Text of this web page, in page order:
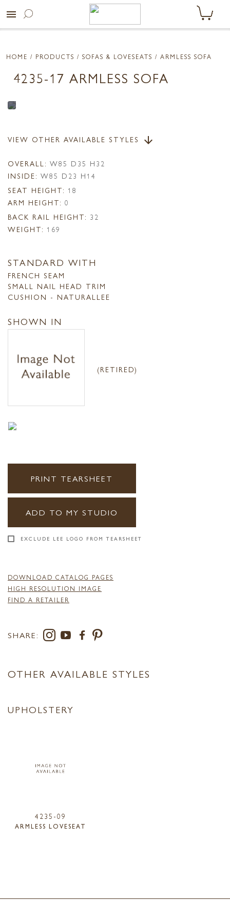
menu
HOME / PRODUCTS / SOFAS & LOVESEATS / ARMLESS SOFA
4235-17 ARMLESS SOFA
VIEW OTHER AVAILABLE STYLES arrow_downward
OVERALL: W85 D35 H32
INSIDE: W85 D23 H14
SEAT HEIGHT: 18
ARM HEIGHT: 0
BACK RAIL HEIGHT: 32
WEIGHT: 169
STANDARD WITH
FRENCH SEAM
SMALL NAIL HEAD TRIM
CUSHION - NATURALLEE
SHOWN IN
(RETIRED)
PRINT TEARSHEET
ADD TO MY STUDIO
EXCLUDE LEE LOGO FROM TEARSHEET
DOWNLOAD CATALOG PAGES
HIGH RESOLUTION IMAGE
FIND A RETAILER
SHARE:
OTHER AVAILABLE STYLES
UPHOLSTERY
4235-09
ARMLESS LOVESEAT